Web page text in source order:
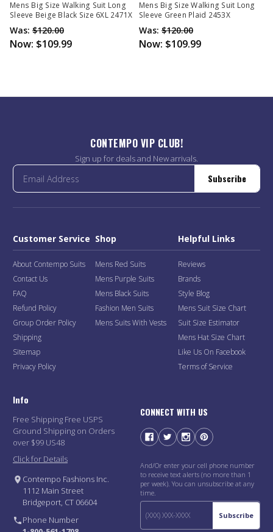
Mens Big Size Walking Suit Long
Sleeve Beige Black Size 6XL 2471X
Was: $120.00
Now: $109.99
Mens Big Size Walking Suit Long
Sleeve Green Plaid 2453X
Was: $120.00
Now: $109.99
CONTEMPO VIP CLUB!
Sign up for deals and New arrivals.
Subscribe
Customer Service
About Contempo Suits
Contact Us
FAQ
Refund Policy
Group Order Policy
Shipping
Sitemap
Privacy Policy
Shop
Mens Red Suits
Mens Purple Suits
Mens Black Suits
Fashion Men Suits
Mens Suits With Vests
Helpful Links
Reviews
Brands
Style Blog
Mens Suit Size Chart
Suit Size Estimator
Mens Hat Size Chart
Like Us On Facebook
Terms of Service
Info
Free Shipping Free USPS
Ground Shipping on Orders
over $99 US48
Click for Details
Contempo Fashions Inc.
1112 Main Street
Bridgeport, CT 06604
Phone Number
CONNECT WITH US
And/Or enter your cell phone number
to receive text alerts (no more than 1
per week). You can unsubscribe at any
time.
Subscribe